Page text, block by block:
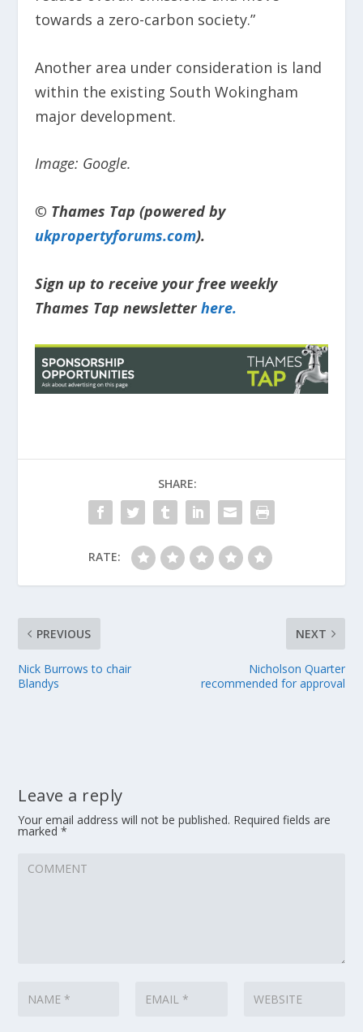
towards a zero-carbon society.”
Another area under consideration is land
within the existing South Wokingham
major development.
Image: Google.
© Thames Tap (powered by
ukpropertyforums.com).
Sign up to receive your free weekly
Thames Tap newsletter here.
SHARE:
RATE:
PREVIOUS
Nick Burrows to chair
Blandys
NEXT
Nicholson Quarter
recommended for approval
Leave a reply
Your email address will not be published. Required fields are
marked*